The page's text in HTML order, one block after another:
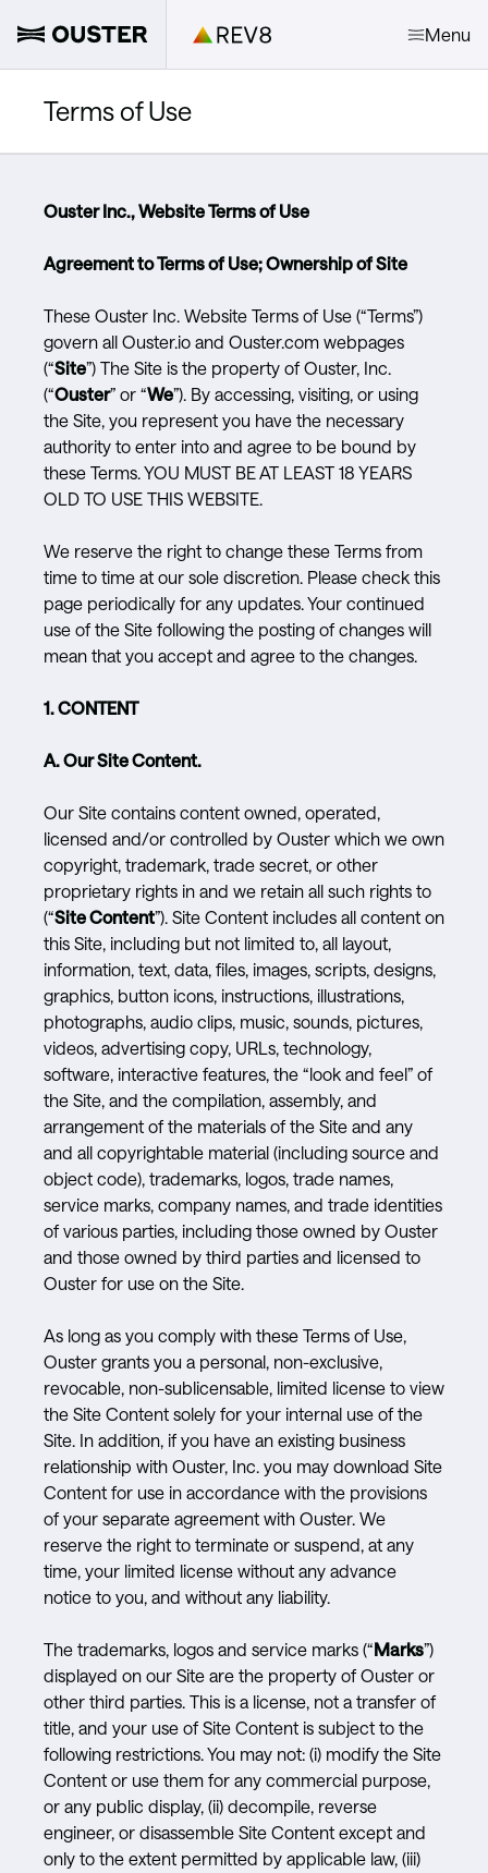
Menu
Terms of Use
Ouster Inc., Website Terms of Use
Agreement to Terms of Use; Ownership of Site
These Ouster Inc. Website Terms of Use (“Terms”)
govern all Ouster.io and Ouster.com webpages
(“Site”) The Site is the property of Ouster, Inc.
(“Ouster” or “We”). By accessing, visiting, or using
the Site, you represent you have the necessary
authority to enter into and agree to be bound by
these Terms. YOU MUST BE AT LEAST 18 YEARS
OLD TO USE THIS WEBSITE.
We reserve the right to change these Terms from
time to time at our sole discretion. Please check this
page periodically for any updates. Your continued
use of the Site following the posting of changes will
mean that you accept and agree to the changes.
1. CONTENT
A. Our Site Content.
Our Site contains content owned, operated,
licensed and/or controlled by Ouster which we own
copyright, trademark, trade secret, or other
proprietary rights in and we retain all such rights to
(“Site Content”). Site Content includes all content on
this Site, including but not limited to, all layout,
information, text, data, files, images, scripts, designs,
graphics, button icons, instructions, illustrations,
photographs, audio clips, music, sounds, pictures,
videos, advertising copy, URLs, technology,
software, interactive features, the “look and feel” of
the Site, and the compilation, assembly, and
arrangement of the materials of the Site and any
and all copyrightable material (including source and
object code), trademarks, logos, trade names,
service marks, company names, and trade identities
of various parties, including those owned by Ouster
and those owned by third parties and licensed to
Ouster for use on the Site.
As long as you comply with these Terms of Use,
Ouster grants you a personal, non-exclusive,
revocable, non-sublicensable, limited license to view
the Site Content solely for your internal use of the
Site. In addition, if you have an existing business
relationship with Ouster, Inc. you may download Site
Content for use in accordance with the provisions
of your separate agreement with Ouster. We
reserve the right to terminate or suspend, at any
time, your limited license without any advance
notice to you, and without any liability.
The trademarks, logos and service marks (“Marks”)
displayed on our Site are the property of Ouster or
other third parties. This is a license, not a transfer of
title, and your use of Site Content is subject to the
following restrictions. You may not: (i) modify the Site
Content or use them for any commercial purpose,
or any public display, (ii) decompile, reverse
engineer, or disassemble Site Content except and
only to the extent permitted by applicable law, (iii)